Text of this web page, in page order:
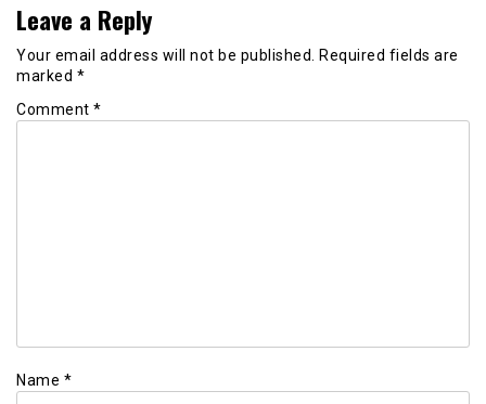
Leave a Reply
Your email address will not be published. Required fields are
marked *
Comment *
Name *